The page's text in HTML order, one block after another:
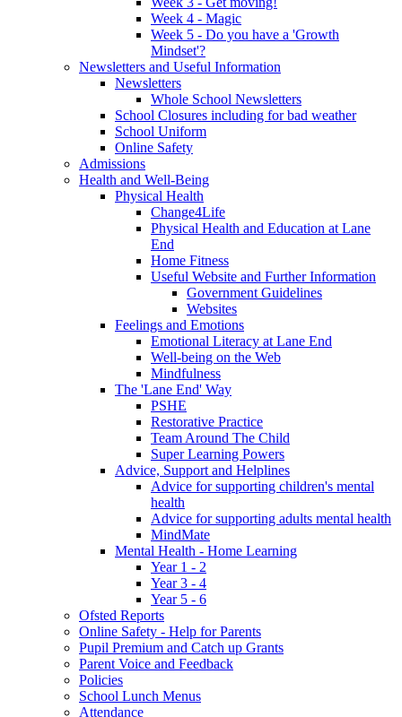
Week 4 - Magic
Week 5 - Do you have a 'Growth
Mindset'?
Newsletters and Useful Information
Newsletters
Whole School Newsletters
School Closures including for bad weather
School Uniform
Online Safety
Admissions
Health and Well-Being
Physical Health
Change4Life
Physical Health and Education at Lane
End
Home Fitness
Useful Website and Further Information
Government Guidelines
Websites
Feelings and Emotions
Emotional Literacy at Lane End
Well-being on the Web
Mindfulness
The 'Lane End' Way
PSHE
Restorative Practice
Team Around The Child
Super Learning Powers
Advice, Support and Helplines
Advice for supporting children's mental
health
Advice for supporting adults mental health
MindMate
Mental Health - Home Learning
Year 1 - 2
Year 3 - 4
Year 5 - 6
Ofsted Reports
Online Safety - Help for Parents
Pupil Premium and Catch up Grants
Parent Voice and Feedback
Policies
School Lunch Menus
Attendance